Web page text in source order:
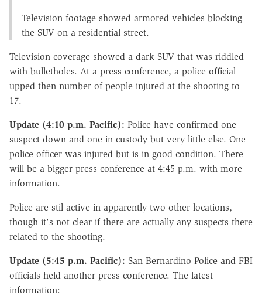
Television footage showed armored vehicles blocking
the SUV on a residential street.
Television coverage showed a dark SUV that was riddled
with bulletholes. At a press conference, a police official
upped then number of people injured at the shooting to
17.
Update (4:10 p.m. Pacific): Police have confirmed one
suspect down and one in custody but very little else. One
police officer was injured but is in good condition. There
will be a bigger press conference at 4:45 p.m. with more
information.
Police are stil active in apparently two other locations,
though it's not clear if there are actually any suspects there
related to the shooting.
Update (5:45 p.m. Pacific): San Bernardino Police and FBI
officials held another press conference. The latest
information: